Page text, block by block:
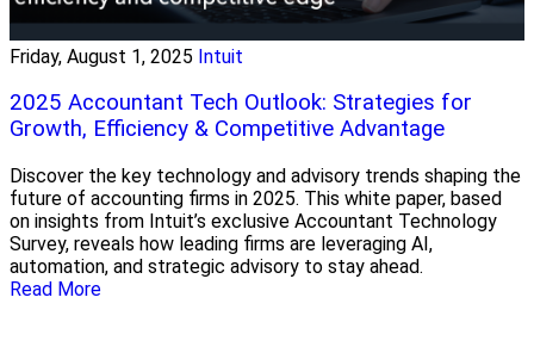
Friday, August 1, 2025 Intuit
2025 Accountant Tech Outlook: Strategies for
Growth, Efficiency & Competitive Advantage
Discover the key technology and advisory trends shaping the
future of accounting firms in 2025. This white paper, based
on insights from Intuit’s exclusive Accountant Technology
Survey, reveals how leading firms are leveraging AI,
automation, and strategic advisory to stay ahead.
Read More